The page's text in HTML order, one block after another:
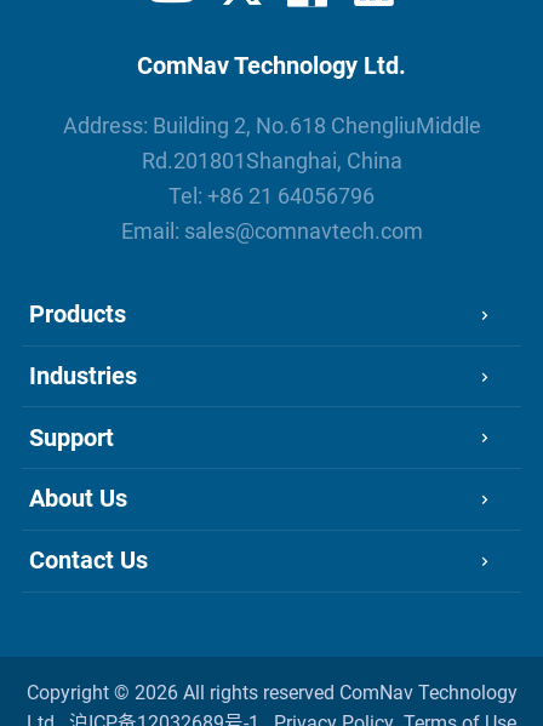
ComNav Technology Ltd.
Address: Building 2, No.618 ChengliuMiddle
Rd.201801Shanghai, China
Tel: +86 21 64056796
Email: sales@comnavtech.com
Products
Industries
Support
About Us
Contact Us
Copyright © 2026 All rights reserved ComNav Technology